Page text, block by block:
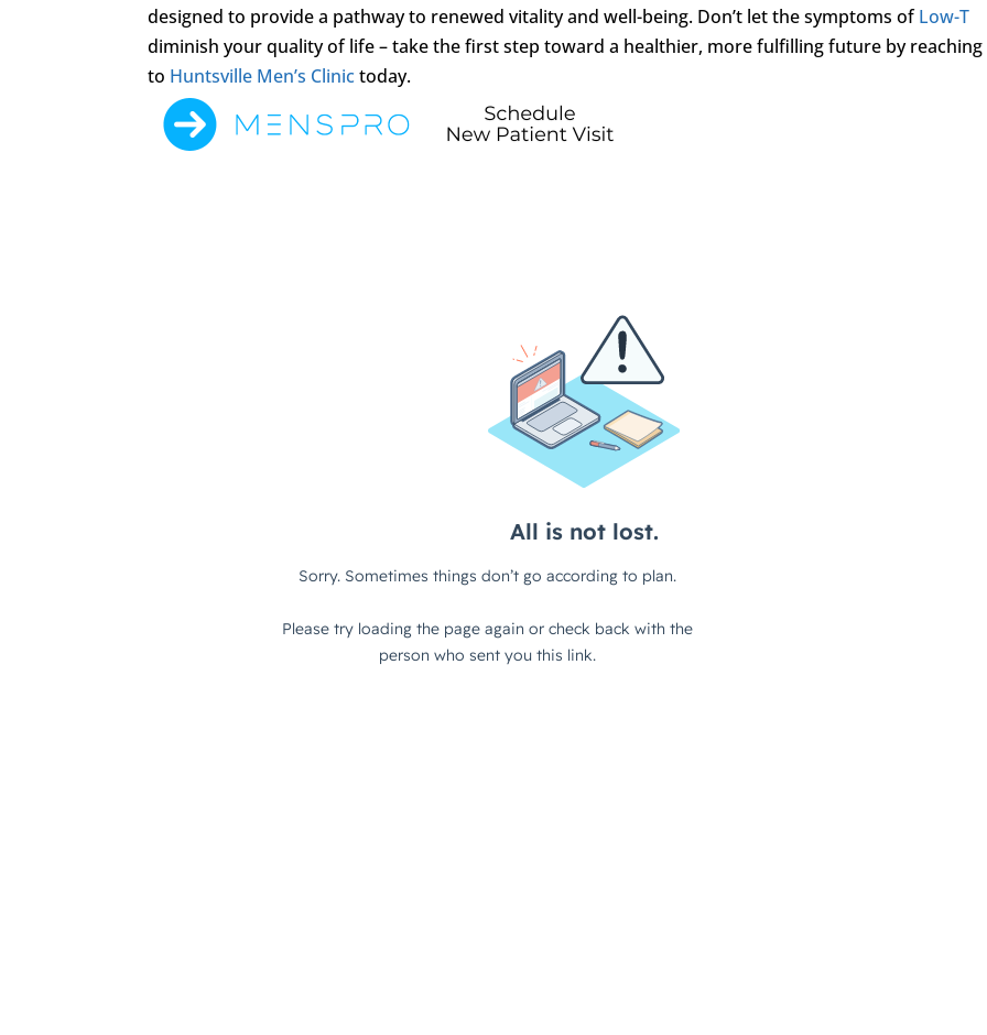
designed to provide a pathway to renewed vitality and well-being. Don’t let the symptoms ofLow-T
diminish your quality of life – take the first step toward a healthier, more fulfilling future by
to Huntsville Men’s Clinictoday.